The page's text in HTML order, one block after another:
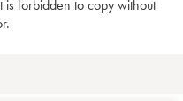
is forbidden to copy without